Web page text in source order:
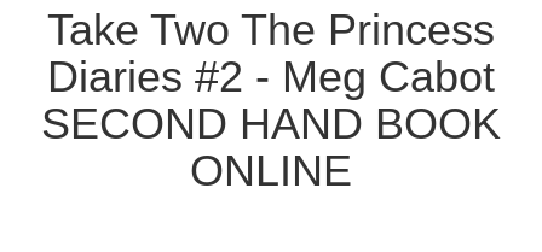
Take Two The Princess
Diaries #2 - Meg Cabot
SECOND HAND BOOK
ONLINE